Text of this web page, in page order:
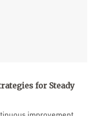
for Steady